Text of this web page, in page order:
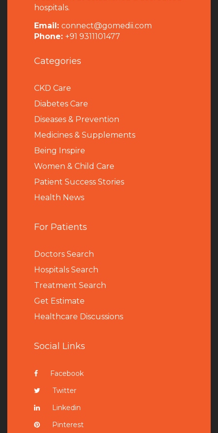
hospitals.
Email: connect@gomedii.com
Phone: +91 9311101477
Categories
CKD Care
Diabetes Care
Diseases & Prevention
Medicines & Supplements
Being Inspire
Women & Child Care
Patient Success Stories
Health News
For Patients
Doctors Search
Hospitals Search
Treatment Search
Get Estimate
Healthcare Discussions
Social Links
Facebook
Twitter
Linkedin
Pinterest